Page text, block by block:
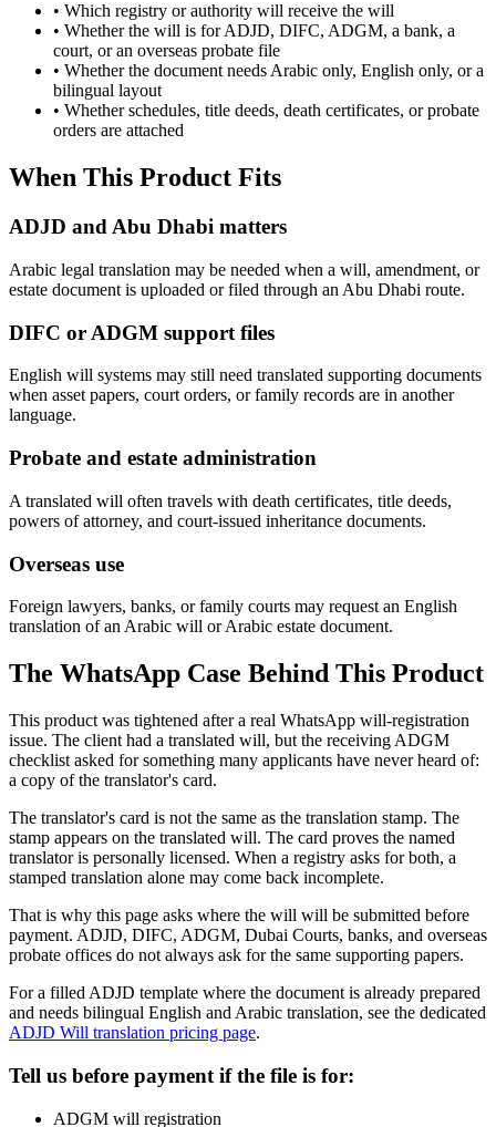
• Which registry or authority will receive the will
• Whether the will is for ADJD, DIFC, ADGM, a bank, a
court, or an overseas probate file
• Whether the document needs Arabic only, English only, or a
bilingual layout
• Whether schedules, title deeds, death certificates, or probate
orders are attached
When This Product Fits
ADJD and Abu Dhabi matters
Arabic legal translation may be needed when a will, amendment, or
estate document is uploaded or filed through an Abu Dhabi route.
DIFC or ADGM support files
English will systems may still need translated supporting documents
when asset papers, court orders, or family records are in another
language.
Probate and estate administration
A translated will often travels with death certificates, title deeds,
powers of attorney, and court-issued inheritance documents.
Overseas use
Foreign lawyers, banks, or family courts may request an English
translation of an Arabic will or Arabic estate document.
The WhatsApp Case Behind This Product
This product was tightened after a real WhatsApp will-registration
issue. The client had a translated will, but the receiving ADGM
checklist asked for something many applicants have never heard of:
a copy of the translator's card.
The translator's card is not the same as the translation stamp. The
stamp appears on the translated will. The card proves the named
translator is personally licensed. When a registry asks for both, a
stamped translation alone may come back incomplete.
That is why this page asks where the will will be submitted before
payment. ADJD, DIFC, ADGM, Dubai Courts, banks, and overseas
probate offices do not always ask for the same supporting papers.
For a filled ADJD template where the document is already prepared
and needs bilingual English and Arabic translation, see the dedicated
ADJD Will translation pricing page.
Tell us before payment if the file is for:
ADGM will registration